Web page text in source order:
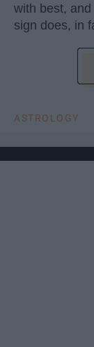
with best,
sign does, in
ASTROLOGY